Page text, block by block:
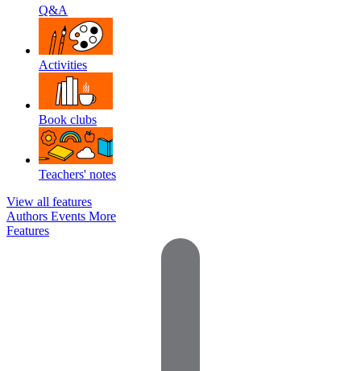
Q&A
Activities
Book clubs
Teachers' notes
View all features
Authors Events More
Features